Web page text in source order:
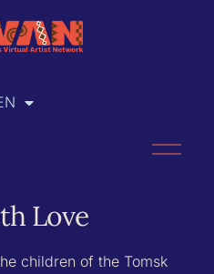
Love
children of the Tomsk